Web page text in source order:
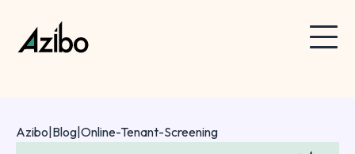
Azibo Blog Online-Tenant-Screening